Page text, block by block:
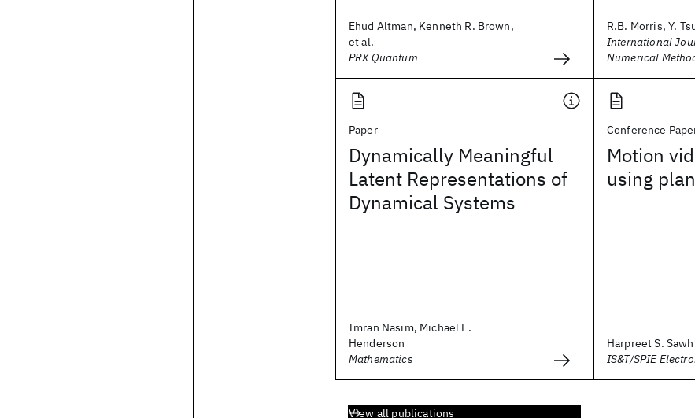
Ehud Altman, Kenneth R. Brown,
et al.
PRX Quantum
R.B. Morris, Y.
International
Numerical
Paper
Dynamically Meaningful
Latent Representations of
Dynamical Systems
Imran Nasim, Michael E.
Henderson
Mathematics
Conference
Motion
using
Harpreet S.
IS&T/SPIE
View all publications